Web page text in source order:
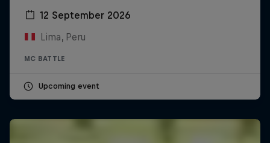
12 September 2026
Lima, Peru
MC BATTLE
Upcoming event